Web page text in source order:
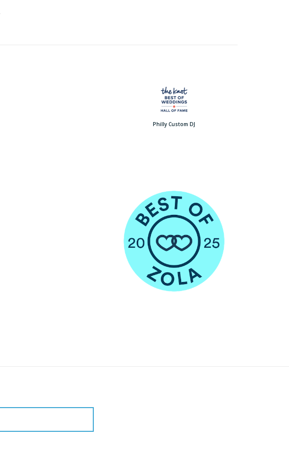
Philly Custom DJ